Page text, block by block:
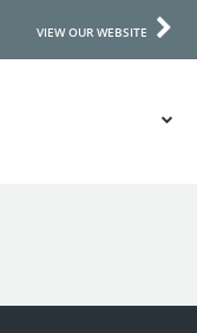
VIEW OUR WEBSITE